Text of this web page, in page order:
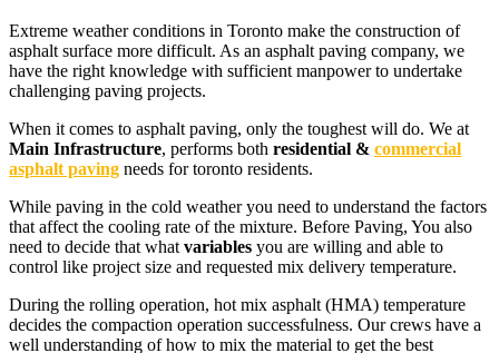
Extreme weather conditions in Toronto make the construction of
asphalt surface more difficult. As an asphalt paving company, we
have the right knowledge with sufficient manpower to undertake
challenging paving projects.
When it comes to asphalt paving, only the toughest will do. We at
Main Infrastructure, performs both residential & commercial
asphalt paving needs for toronto residents.
While paving in the cold weather you need to understand the factors
that affect the cooling rate of the mixture. Before Paving, You also
need to decide that what variables you are willing and able to
control like project size and requested mix delivery temperature.
During the rolling operation, hot mix asphalt (HMA) temperature
decides the compaction operation successfulness. Our crews have a
well understanding of how to mix the material to get the best